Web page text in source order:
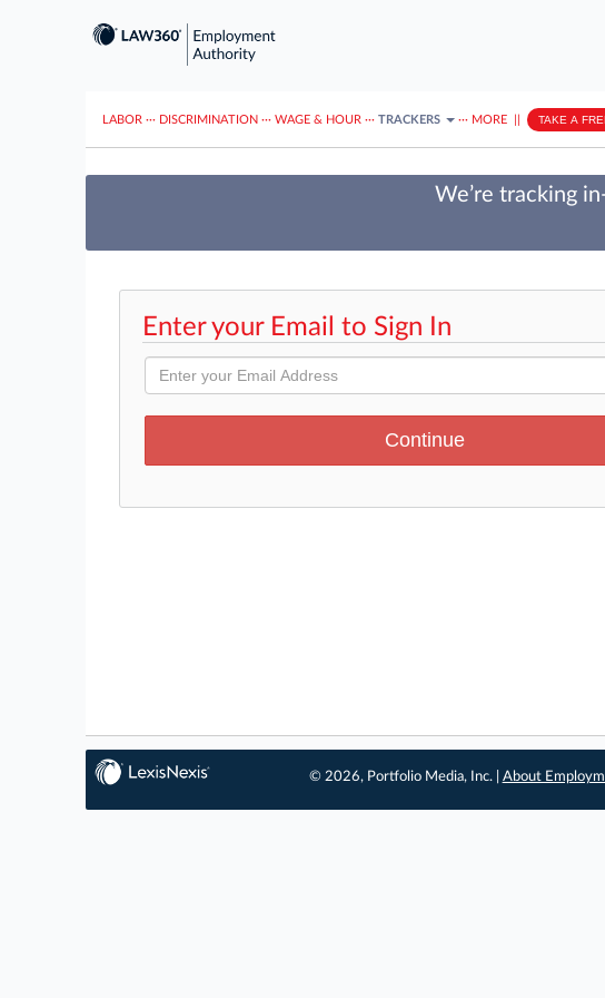
LABOR ··· DISCRIMINATION ··· WAGE & HOUR ··· TRACKERS ··· MORE TAKE A
We’re tracking
Enter your Email to Sign In
© 2026, Portfolio Media, Inc. | About